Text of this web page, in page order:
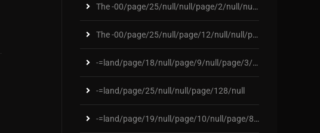
The -00/page/25/null/null/page/2/null/null/page/76
The -00/page/25/null/page/12/null/null/page/284/nu
-=land/page/18/null/page/9/null/page/3/null/page/1
-=land/page/25/null/null/page/128/null
-=land/page/19/null/page/10/null/page/88/null/page